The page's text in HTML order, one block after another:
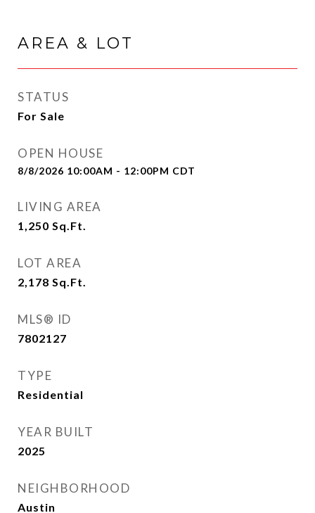
AREA & LOT
STATUS
For Sale
OPEN HOUSE
8/8/2026 10:00AM - 12:00PM CDT
LIVING AREA
1,250 Sq.Ft.
LOT AREA
2,178 Sq.Ft.
MLS® ID
7802127
TYPE
Residential
YEAR BUILT
2025
NEIGHBORHOOD
Austin